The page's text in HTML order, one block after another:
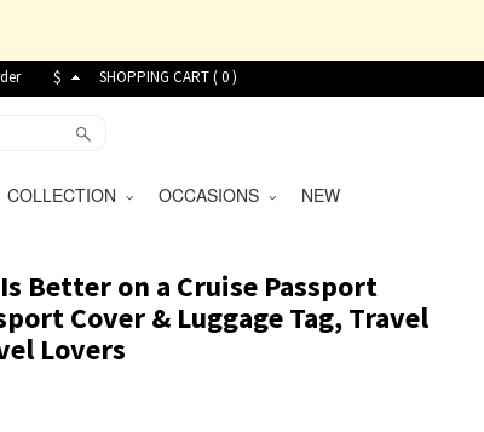
$ SHOPPING CART (0)
COLLECTION OCCASIONS NEW
Better on a Cruise Passport
Cover & Luggage Tag, Travel
Lovers